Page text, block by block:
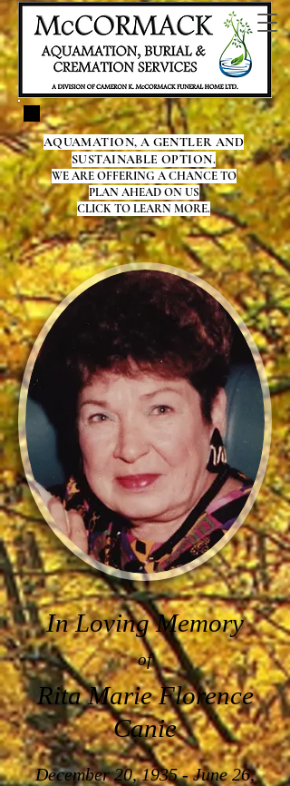
AQUAMATION, A GENTLER AND
SUSTAINABLE OPTION.
WE ARE OFFERING A CHANCE TO
PLAN AHEAD ON US
CLICK TO LEARN MORE.
In Loving Memory
of
Rita Marie Florence
Canie
December 20, 1935 - June 26,